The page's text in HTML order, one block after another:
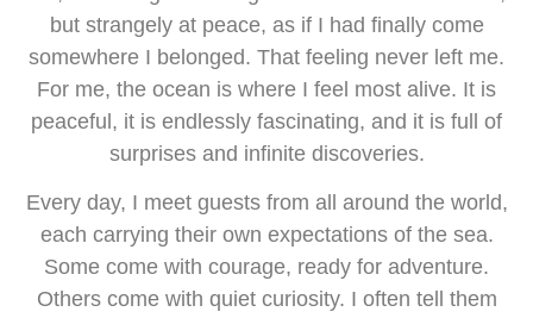
but strangely at peace, as if I had finally come
somewhere I belonged. That feeling never left me.
For me, the ocean is where I feel most alive. It is
peaceful, it is endlessly fascinating, and it is full of
surprises and infinite discoveries.
Every day, I meet guests from all around the world,
each carrying their own expectations of the sea.
Some come with courage, ready for adventure.
Others come with quiet curiosity. I often tell them